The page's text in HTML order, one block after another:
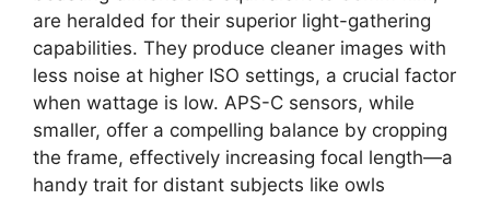
are heralded for their superior light-gathering
capabilities. They produce cleaner images with
less noise at higher ISO settings, a crucial factor
when wattage is low. APS-C sensors, while
smaller, offer a compelling balance by cropping
the frame, effectively increasing focal length—a
handy trait for distant subjects like owls